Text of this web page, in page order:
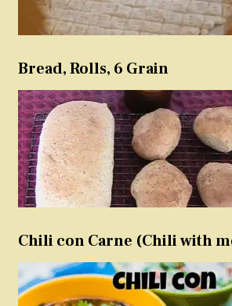
Bread, Rolls, 6 Grain
Chili con Carne (Chili with